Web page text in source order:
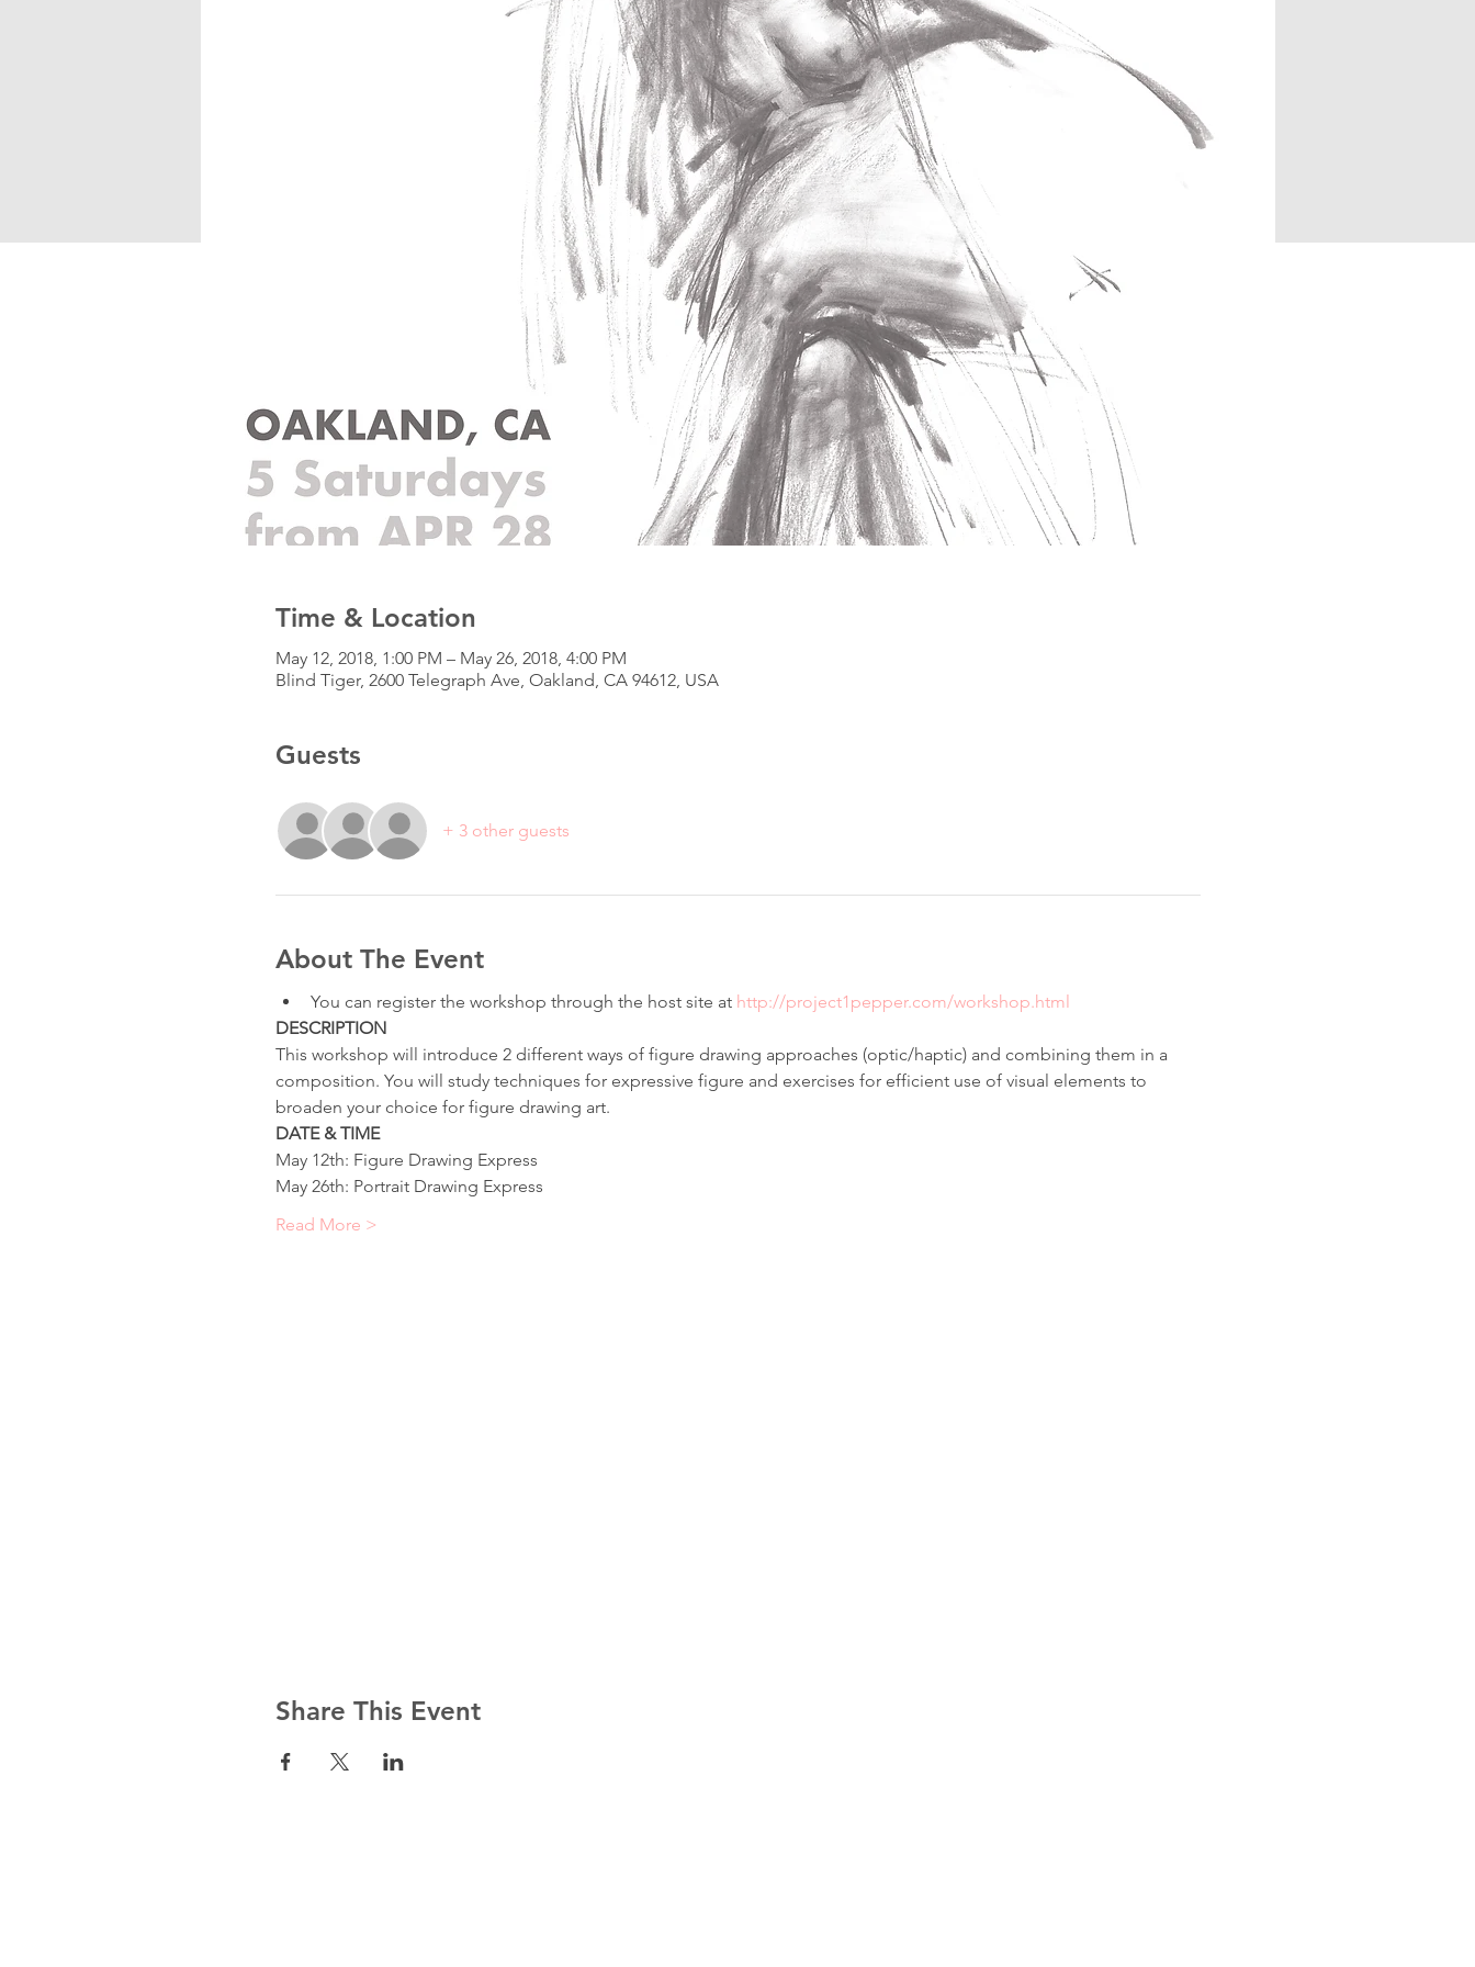
Time & Location
May 12, 2018, 1:00 PM – May 26, 2018, 4:00 PM
Blind Tiger, 2600 Telegraph Ave, Oakland, CA 94612, USA
Guests
+ 3 other guests
About The Event
You can register the workshop through the host site at http://project1pepper.com/workshop.html
DESCRIPTION
This workshop will introduce 2 different ways of figure drawing approaches (optic/haptic) and combining them in a
composition. You will study techniques for expressive figure and exercises for efficient use of visual elements to
broaden your choice for figure drawing art.
DATE & TIME
May 12th: Figure Drawing Express
May 26th: Portrait Drawing Express
Read More >
Share This Event